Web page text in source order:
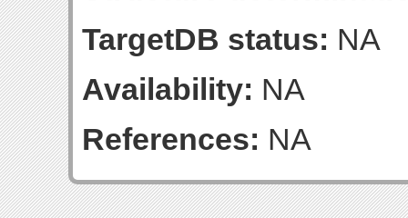
TargetDB status: NA
Availability: NA
References: NA